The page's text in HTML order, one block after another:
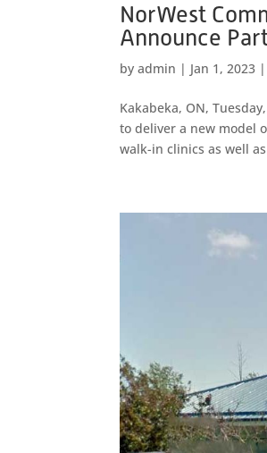
NorWest
Announce
byadmin | Jan 1, 2023
Kakabeka, ON,
to deliver a new model
walk-in clinics as well